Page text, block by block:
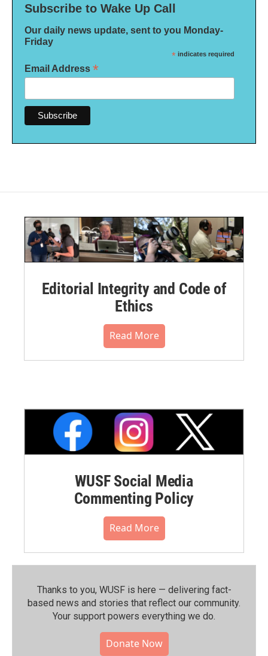
Subscribe to Wake Up Call
Our daily news update, sent to you Monday-
Friday
* indicates required
Email Address *
Editorial Integrity and Code of
Ethics
Read More
WUSF Social Media
Commenting Policy
Read More
Thanks to you, WUSF is here — delivering fact-
based news and stories that reflect our community.⁠
Your support powers everything we do.
Donate Now